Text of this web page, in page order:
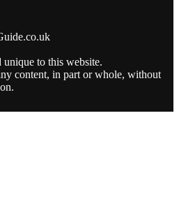
to this website.
content, in part or whole, without